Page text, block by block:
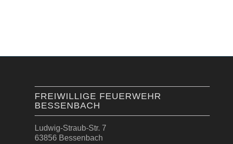
FREIWILLIGE FEUERWEHR
BESSENBACH
Ludwig-Straub-Str. 7
63856 Bessenbach